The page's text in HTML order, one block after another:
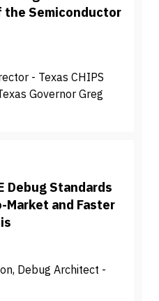
the Semiconductor
- Texas CHIPS
Governor Greg
Debug Standards
and Faster
Debug Architect -